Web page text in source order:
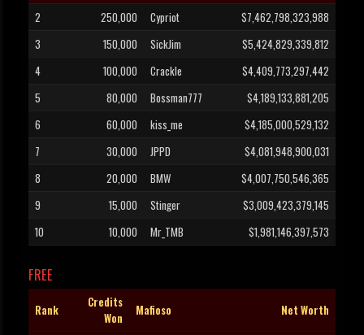
2
250,000 Cypriot
$7,462,798,323,988
3
150,000 SickJim
$5,424,829,339,812
4
100,000 Crackle
$4,409,773,297,442
5
80,000 Bossman777
$4,189,133,881,205
6
60,000 kiss_me
$4,185,000,529,132
7
30,000 JPPD
$4,081,948,900,031
8
20,000 BMW
$4,007,750,546,365
9
15,000 Stinger
$3,009,423,379,145
10
10,000 Mr_TMB $1,981,146,397,573
FREE
Rank
Credits
Won
Mafioso Net Worth